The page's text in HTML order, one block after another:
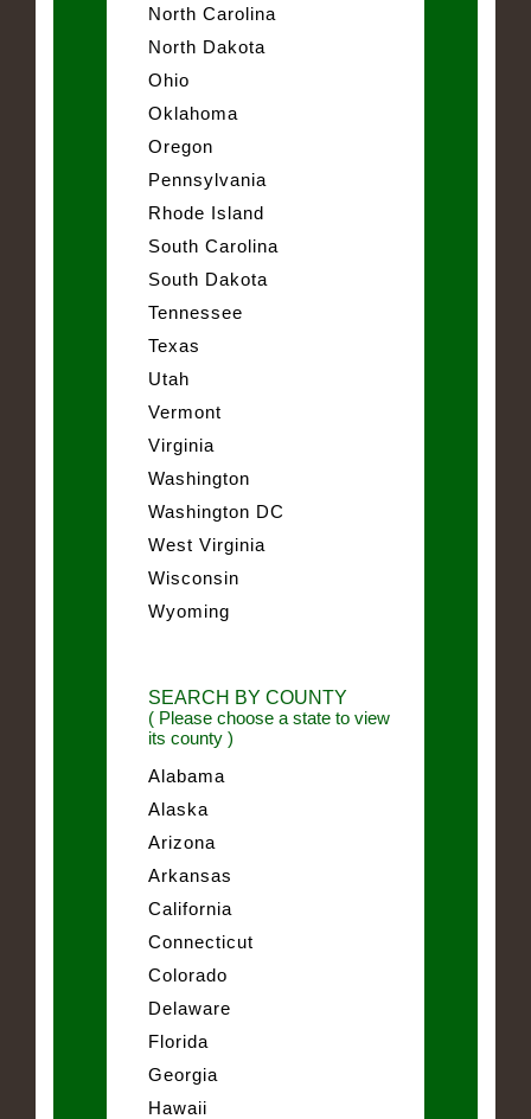
North Carolina
North Dakota
Ohio
Oklahoma
Oregon
Pennsylvania
Rhode Island
South Carolina
South Dakota
Tennessee
Texas
Utah
Vermont
Virginia
Washington
Washington DC
West Virginia
Wisconsin
Wyoming
SEARCH BY COUNTY
( Please choose a state to view
its county )
Alabama
Alaska
Arizona
Arkansas
California
Connecticut
Colorado
Delaware
Florida
Georgia
Hawaii